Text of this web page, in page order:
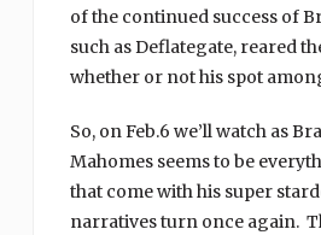
of the continued success of
such as Deflategate, reared
whether or not his spot
So, on Feb.6 we’ll watch as
Mahomes seems to be
that come with his super
narratives turn once again.